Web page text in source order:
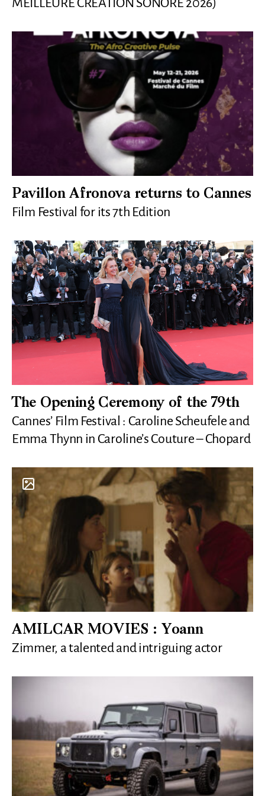
MEILLEURE CRÉATION SONORE 2026)
Pavillon Afronova returns to Cannes
Film Festival for its 7th Edition
The Opening Ceremony of the 79th
Cannes’ Film Festival : Caroline Scheufele and
Emma Thynn in Caroline’s Couture – Chopard
AMILCAR MOVIES : Yoann
Zimmer, a talented and intriguing actor